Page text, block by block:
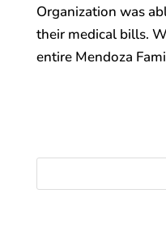
Organization was
their medical bills.
entire Mendoza